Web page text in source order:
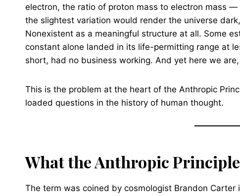
electron, the ratio of proton mass to electron mass
the slightest variation would render the universe
Nonexistent as a meaningful structure at all. Some
constant alone landed in its life-permitting range at
short, had no business working. And yet here we
This is the problem at the heart of the Anthropic
loaded questions in the history of human thought.
What the Anthropic
The term was coined by cosmologist Brandon